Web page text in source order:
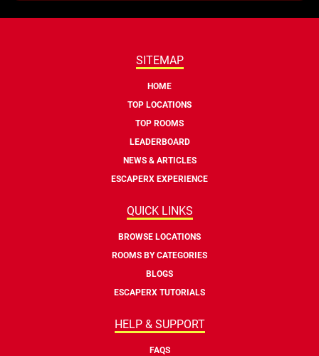
SITEMAP
HOME
TOP LOCATIONS
TOP ROOMS
LEADERBOARD
NEWS & ARTICLES
ESCAPERX EXPERIENCE
QUICK LINKS
BROWSE LOCATIONS
ROOMS BY CATEGORIES
BLOGS
ESCAPERX TUTORIALS
HELP & SUPPORT
FAQS